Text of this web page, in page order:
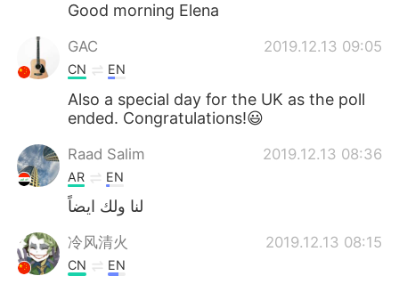
Good morning Elena
GAC 2019.12.13 09:05
CN EN
Also a special day for the UK as the poll
ended. Congratulations!😃
Raad Salim 2019.12.13 08:36
AR EN
لنا ولك ايضاً
冷风清火 2019.12.13 08:15
CN EN